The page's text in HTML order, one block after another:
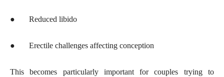
● Reduced libido
● Erectile challenges affecting conception
This becomes particularly important for couples trying to